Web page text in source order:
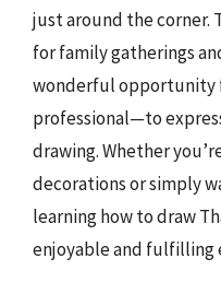
just around the corner.
for family gatherings
wonderful opportunity
professional—to
drawing. Whether
decorations or simply
learning how to draw
enjoyable and fulfilling